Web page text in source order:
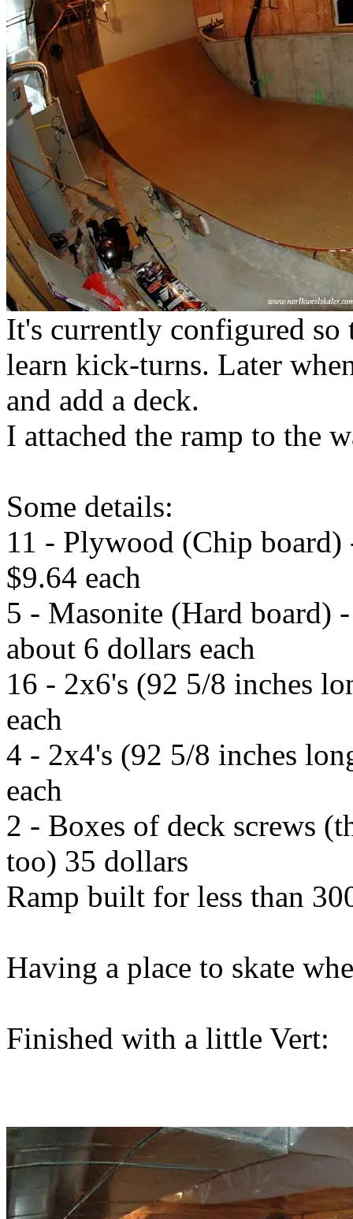
It's currently configured so
learn kick-turns. Later
and add a deck.
I attached the ramp to the
Some details:
11 - Plywood (Chip
$9.64 each
5 - Masonite (Hard board)
about 6 dollars each
16 - 2x6's (92 5/8 inches
each
4 - 2x4's (92 5/8 inches
each
2 - Boxes of deck screws
too) 35 dollars
Ramp built for less than
Having a place to skate
Finished with a little Vert: